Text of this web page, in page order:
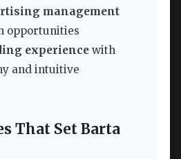
management
opportunities
experience with
and intuitive
That Set Barta